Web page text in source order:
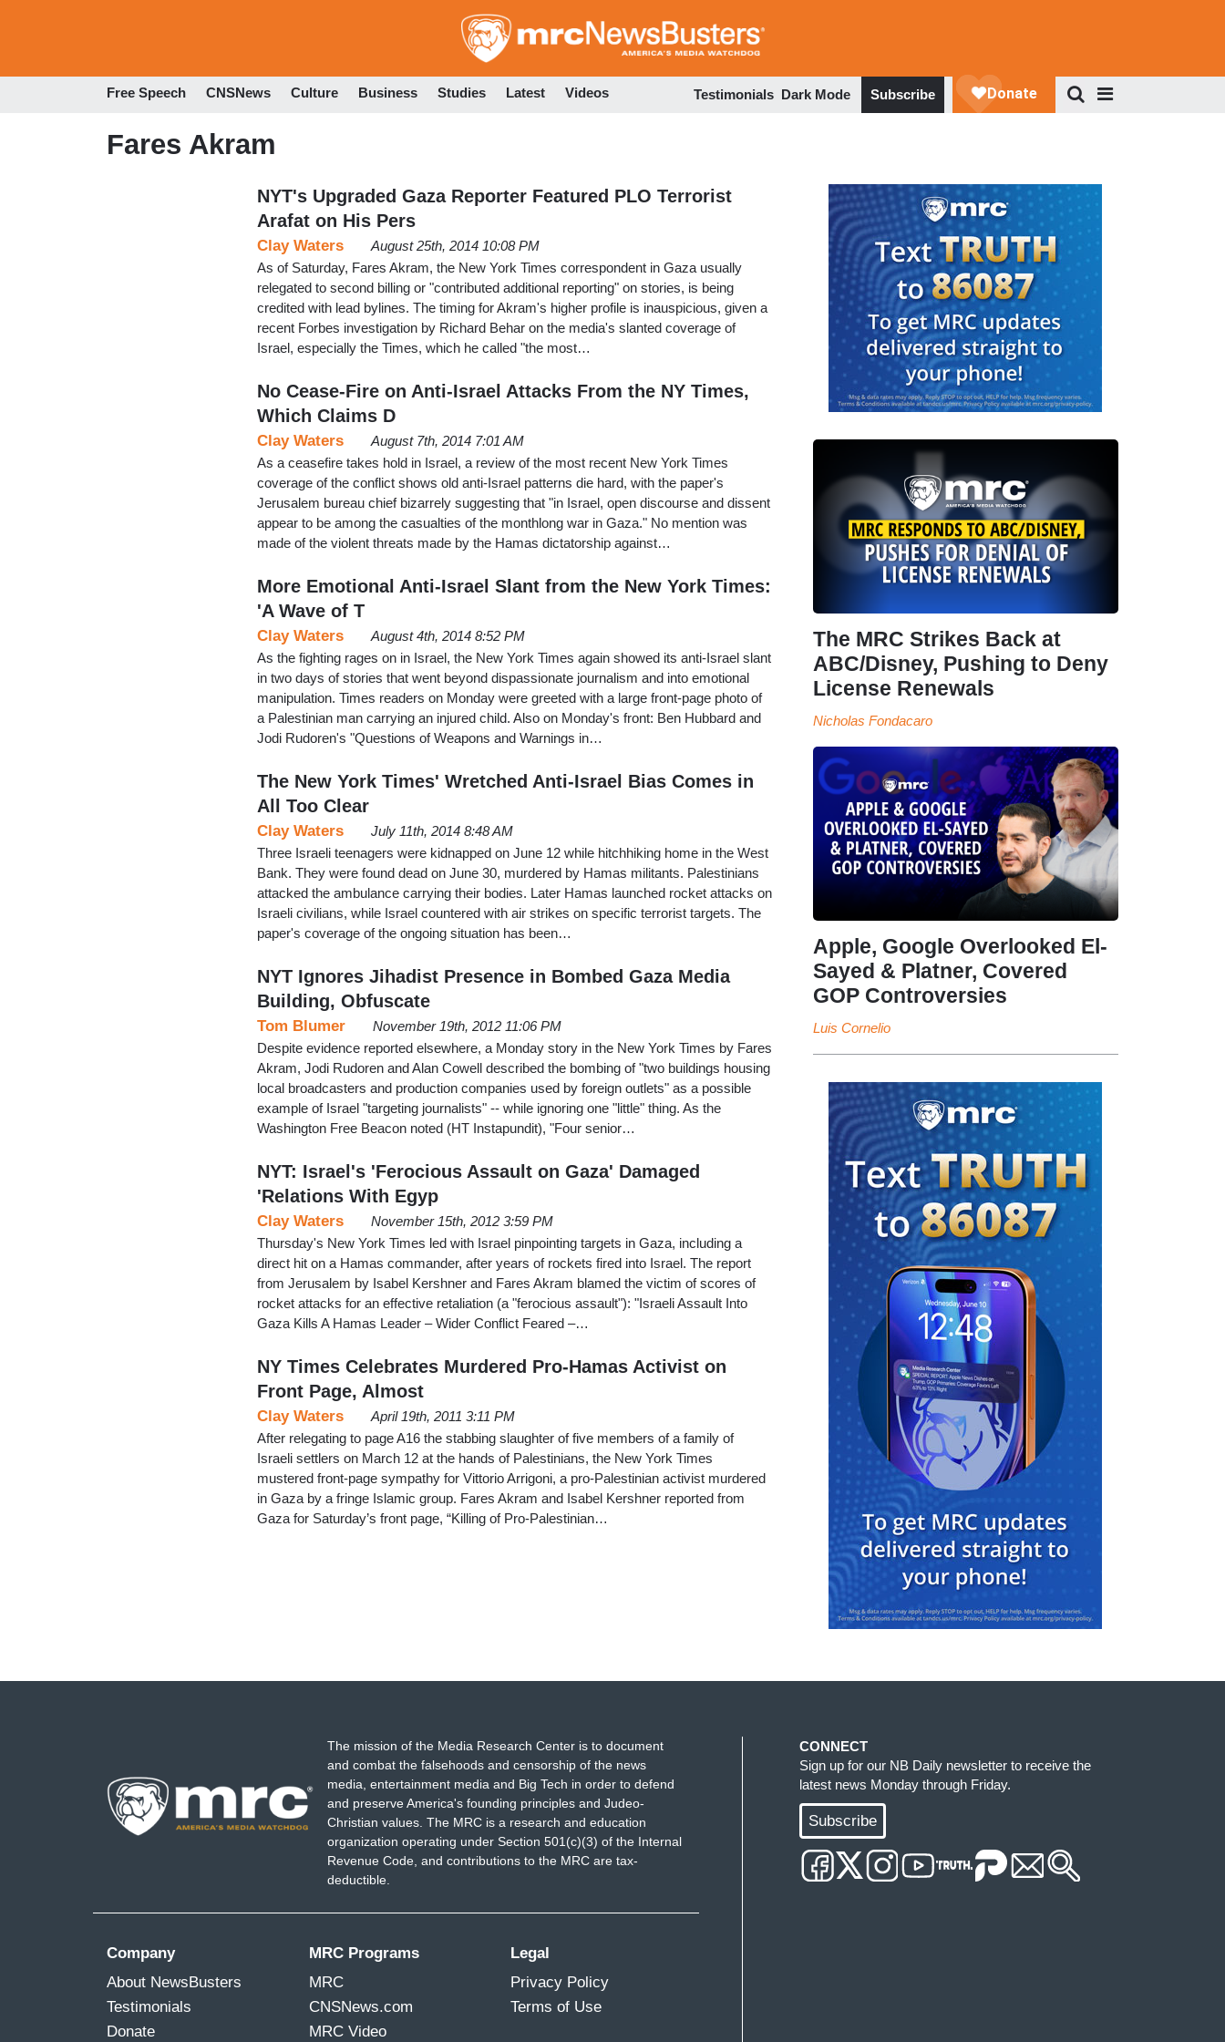
to
Free Speech CNSNews Culture Business Studies Latest Videos Testimonials Dark Mode Subscribe
Fares Akram
NYT's Upgraded Gaza Reporter Featured PLO Terrorist
Arafat on His Pers
Clay Waters
August 25th, 2014 10:08 PM
As of Saturday, Fares Akram, the New York Times correspondent in Gaza usually
relegated to second billing or "contributed additional reporting" on stories, is being
credited with lead bylines. The timing for Akram's higher profile is inauspicious, given a
recent Forbes investigation by Richard Behar on the media's slanted coverage of
Israel, especially the Times, which he called "the most…
No Cease-Fire on Anti-Israel Attacks From the NY Times,
Which Claims D
Clay Waters
August 7th, 2014 7:01 AM
As a ceasefire takes hold in Israel, a review of the most recent New York Times
coverage of the conflict shows old anti-Israel patterns die hard, with the paper's
Jerusalem bureau chief bizarrely suggesting that "in Israel, open discourse and dissent
appear to be among the casualties of the monthlong war in Gaza." No mention was
made of the violent threats made by the Hamas dictatorship against…
More Emotional Anti-Israel Slant from the New York Times:
'A Wave of T
Clay Waters
August 4th, 2014 8:52 PM
As the fighting rages on in Israel, the New York Times again showed its anti-Israel slant
in two days of stories that went beyond dispassionate journalism and into emotional
manipulation. Times readers on Monday were greeted with a large front-page photo of
a Palestinian man carrying an injured child. Also on Monday's front: Ben Hubbard and
Jodi Rudoren's "Questions of Weapons and Warnings in…
The New York Times' Wretched Anti-Israel Bias Comes in
All Too Clear
Clay Waters
July 11th, 2014 8:48 AM
Three Israeli teenagers were kidnapped on June 12 while hitchhiking home in the West
Bank. They were found dead on June 30, murdered by Hamas militants. Palestinians
attacked the ambulance carrying their bodies. Later Hamas launched rocket attacks on
Israeli civilians, while Israel countered with air strikes on specific terrorist targets. The
paper's coverage of the ongoing situation has been…
NYT Ignores Jihadist Presence in Bombed Gaza Media
Building, Obfuscate
Tom Blumer
November 19th, 2012 11:06 PM
Despite evidence reported elsewhere, a Monday story in the New York Times by Fares
Akram, Jodi Rudoren and Alan Cowell described the bombing of "two buildings housing
local broadcasters and production companies used by foreign outlets" as a possible
example of Israel "targeting journalists" -- while ignoring one "little" thing. As the
Washington Free Beacon noted (HT Instapundit), "Four senior…
NYT: Israel's 'Ferocious Assault on Gaza' Damaged
'Relations With Egyp
Clay Waters
November 15th, 2012 3:59 PM
Thursday's New York Times led with Israel pinpointing targets in Gaza, including a
direct hit on a Hamas commander, after years of rockets fired into Israel. The report
from Jerusalem by Isabel Kershner and Fares Akram blamed the victim of scores of
rocket attacks for an effective retaliation (a "ferocious assault"): "Israeli Assault Into
Gaza Kills A Hamas Leader – Wider Conflict Feared –…
NY Times Celebrates Murdered Pro-Hamas Activist on
Front Page, Almost
Clay Waters
April 19th, 2011 3:11 PM
After relegating to page A16 the stabbing slaughter of five members of a family of
Israeli settlers on March 12 at the hands of Palestinians, the New York Times
mustered front-page sympathy for Vittorio Arrigoni, a pro-Palestinian activist murdered
in Gaza by a fringe Islamic group. Fares Akram and Isabel Kershner reported from
Gaza for Saturday’s front page, “Killing of Pro-Palestinian…
The MRC Strikes Back at
ABC/Disney, Pushing to Deny
License Renewals
Nicholas Fondacaro
Apple, Google Overlooked El-
Sayed & Platner, Covered
GOP Controversies
Luis Cornelio
The mission of the Media Research Center is to document
and combat the falsehoods and censorship of the news
media, entertainment media and Big Tech in order to defend
and preserve America's founding principles and Judeo-
Christian values. The MRC is a research and education
organization operating under Section 501(c)(3) of the Internal
Revenue Code, and contributions to the MRC are tax-
deductible.
Company
About NewsBusters
Testimonials
Donate
MRC Programs
MRC
CNSNews.com
MRC Video
Legal
Privacy Policy
Terms of Use
CONNECT
Sign up for our NB Daily newsletter to receive the
latest news Monday through Friday.
Subscribe